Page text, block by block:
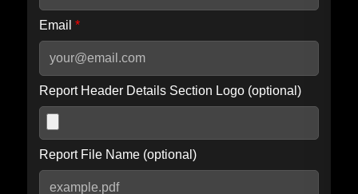
Email *
Report Header Details Section Logo (optional)
Report File Name (optional)